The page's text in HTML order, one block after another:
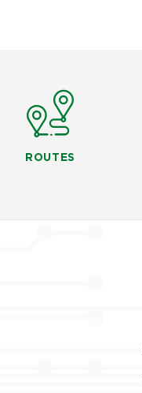
ROUTES